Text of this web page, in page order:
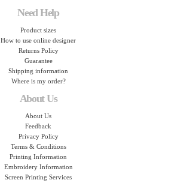
Need Help
Product sizes
How to use online designer
Returns Policy
Guarantee
Shipping information
Where is my order?
About Us
About Us
Feedback
Privacy Policy
Terms & Conditions
Printing Information
Embroidery Information
Screen Printing Services